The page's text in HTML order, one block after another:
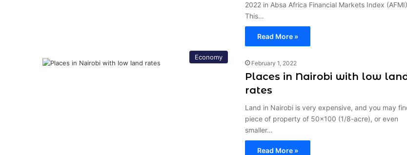
2022 in Absa Africa Financial Markets Index
This…
Read More »
Economy
February 1, 2022
Places in Nairobi with low
rates
Land in Nairobi is very expensive, and you may
piece of property of 50×100 (1/8-acre), or even
smaller…
Read More »